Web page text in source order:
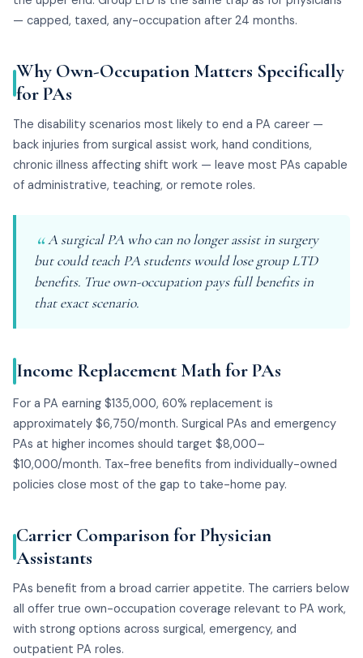
— capped, taxed, any-occupation after 24 months.
Why Own-Occupation Matters Specifically
for PAs
The disability scenarios most likely to end a PA career —
back injuries from surgical assist work, hand conditions,
chronic illness affecting shift work — leave most PAs capable
of administrative, teaching, or remote roles.
A surgical PA who can no longer assist in surgery
but could teach PA students would lose group LTD
benefits. True own-occupation pays full benefits in
that exact scenario.
Income Replacement Math for PAs
For a PA earning $135,000, 60% replacement is
approximately $6,750/month. Surgical PAs and emergency
PAs at higher incomes should target $8,000–
$10,000/month. Tax-free benefits from individually-owned
policies close most of the gap to take-home pay.
Carrier Comparison for Physician
Assistants
PAs benefit from a broad carrier appetite. The carriers below
all offer true own-occupation coverage relevant to PA work,
with strong options across surgical, emergency, and
outpatient PA roles.